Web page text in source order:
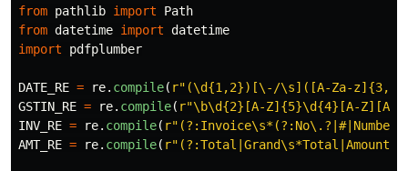
from pathlib import
Path
from datetime import datetime
import
pdfplumber
DATE_RE = re. compile( r" (\d{1,2})[\-/\s]([A-Za-
GSTIN_RE = re. compile( r"\b\d{2}[A-Z]{5}\d{4}[A-Z][A-
INV_RE = re. compile( r"
AMT_RE = re. compile( r"